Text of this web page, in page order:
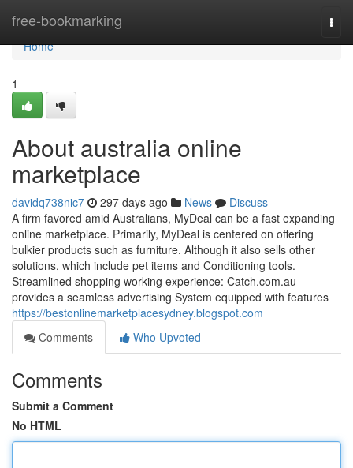
free-bookmarking
Home
Home
1
About australia online
marketplace
davidq738nic7 297 days ago News
Discuss
A firm favored amid Australians, MyDeal can be a fast expanding
online marketplace. Primarily, MyDeal is centered on offering
bulkier products such as furniture. Although it also sells other
solutions, which include pet items and Conditioning tools.
Streamlined shopping working experience: Catch.com.au
provides a seamless advertising System equipped with features
https://bestonlinemarketplacesydney.blogspot.com
Comments
Who Upvoted
Comments
Submit a Comment
No HTML